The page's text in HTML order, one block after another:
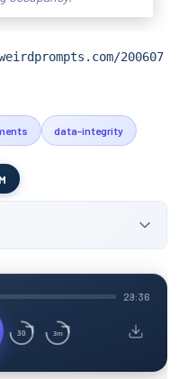
200607
data-integrity
29:36
30 3m